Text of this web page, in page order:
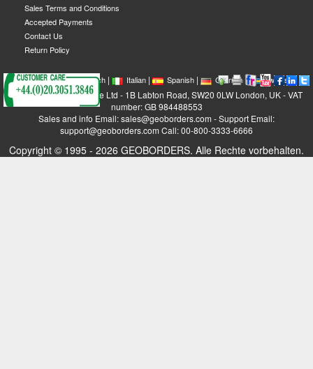
Sales Terms and Conditions
Accepted Payments
Contact Us
Return Policy
| English| French| Italian| Spanish| German| Swedish|
GEOBORDERS Satellite Ltd - 1B Labton Road, SW20 0LW London, UK - VAT
number: GB 984488553
Sales and info Email: sales@geoborders.com - Support Email:
support@geoborders.com Call: 00-800-3333-6666
Copyright © 1995 - 2026 GEOBORDERS. Alle Rechte vorbehalten.